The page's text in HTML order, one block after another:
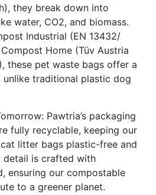
they break down into
water, CO2, and biomass.
Industrial (EN 13432/
Home (Tüv Austria
these pet waste bags offer a
traditional plastic dog
Pawtria’s packaging
fully recyclable, keeping our
litter bags plastic-free and
detail is crafted with
ensuring our compostable
to a greener planet.